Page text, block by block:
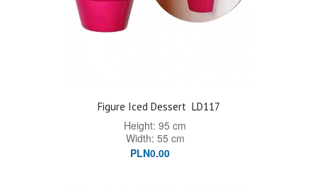
Figure Iced Dessert LD117
Height: 95 cm
Width: 55 cm
PLN0.00